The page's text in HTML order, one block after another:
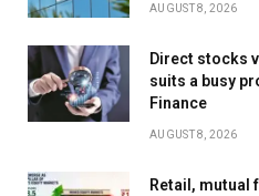
AUGUST 8, 2026
Direct stocks
suits a busy
Finance
AUGUST 8, 2026
Retail, mutual